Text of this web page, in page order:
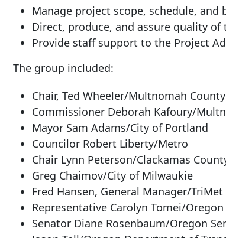
Manage project scope, schedule, and
Direct, produce, and assure quality
Provide staff support to the Project
The group included:
Chair, Ted Wheeler/Multnomah County
Commissioner Deborah Kafoury/
Mayor Sam Adams/City of Portland
Councilor Robert Liberty/Metro
Chair Lynn Peterson/Clackamas
Greg Chaimov/City of Milwaukie
Fred Hansen, General Manager/TriMet
Representative Carolyn Tomei/
Senator Diane Rosenbaum/Oregon